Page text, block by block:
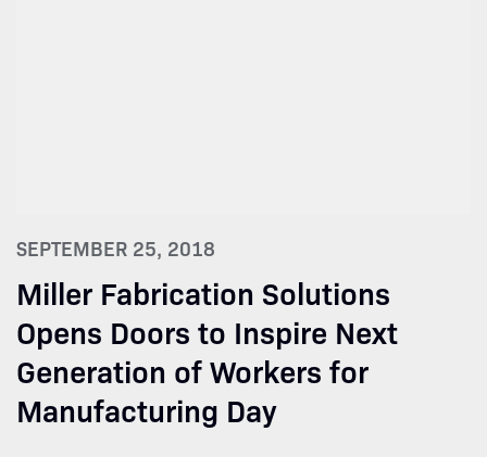
SEPTEMBER 25, 2018
Miller Fabrication Solutions
Opens Doors to Inspire Next
Generation of Workers for
Manufacturing Day